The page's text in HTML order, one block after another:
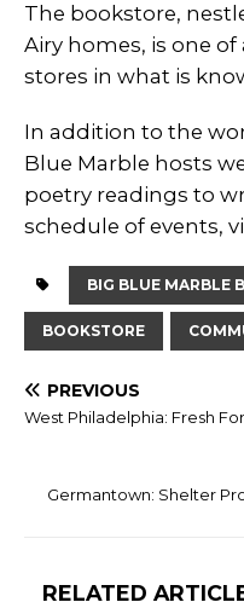
The bookstore,
Airy homes, is one
stores in what is
In addition to the
Blue Marble hosts
poetry readings to
schedule of events,
BIG BLUE MARBLE
BOOKSTORE
PREVIOUS
West Philadelphia: Fresh
Germantown: Shelter
RELATED